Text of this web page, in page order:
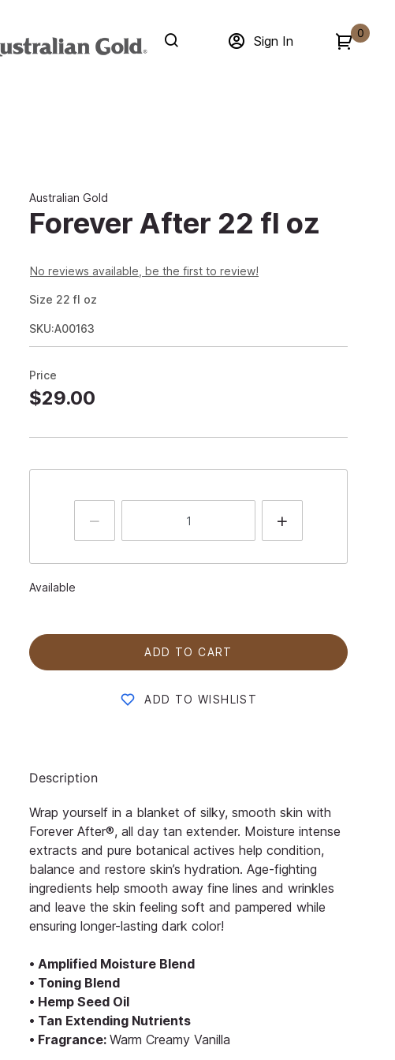
Sign In
0
Australian Gold
Forever After 22 fl oz
No reviews available, be the first to review!
Size 22 fl oz
SKU:A00163
Price
$29.00
Available
ADD TO CART
ADD TO WISHLIST
Description
Wrap yourself in a blanket of silky, smooth skin with
Forever After®, all day tan extender. Moisture intense
extracts and pure botanical actives help condition,
balance and restore skin’s hydration. Age-fighting
ingredients help smooth away fine lines and wrinkles
and leave the skin feeling soft and pampered while
ensuring longer-lasting dark color!
• Amplified Moisture Blend
• Toning Blend
• Hemp Seed Oil
• Tan Extending Nutrients
• Fragrance:Warm Creamy Vanilla